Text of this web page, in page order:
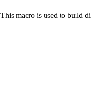
macro is used to build